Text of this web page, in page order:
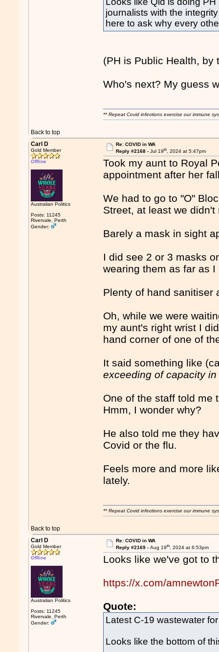
journalists with the
here to ask why every
(PH is Public Health, by
Who's next? My guess
Back to top
** Repeat Covid infections exercise our immune
Carl D
Gold Member
Offline
Australian Politics
Posts: 11245
Rivervale, Perth
Gender:
Re: COVID in WA
Reply #2168 - Jul 19th, 2024 at 5:47pm
Took my aunt to Royal
appointment after her
We had to go to "O"
Street, at least we
Barely a mask in sight
I did see 2 or 3 masks
wearing them as far as
Plenty of hand sanitiser
Oh, while we were
my aunt's right wrist I
hand corner of one of
It said something like
exceeding of capacity in
One of the staff told me
Hmm, I wonder why?
He also told me they
Covid or the flu.
Feels more and more
lately.
Back to top
** Repeat Covid infections exercise our immune
Carl D
Gold Member
Offline
Australian Politics
Posts: 11245
Rivervale, Perth
Gender:
Re: COVID in WA
Reply #2169 - Aug 19th, 2024 at 6:53pm
Looks like we've got to
https://x.com/
Quote:
Latest C-19 wastewater
Looks like the bottom of